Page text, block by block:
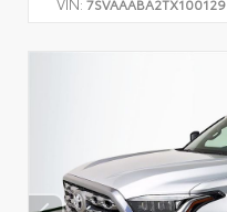
7SVAAABA2TX100129